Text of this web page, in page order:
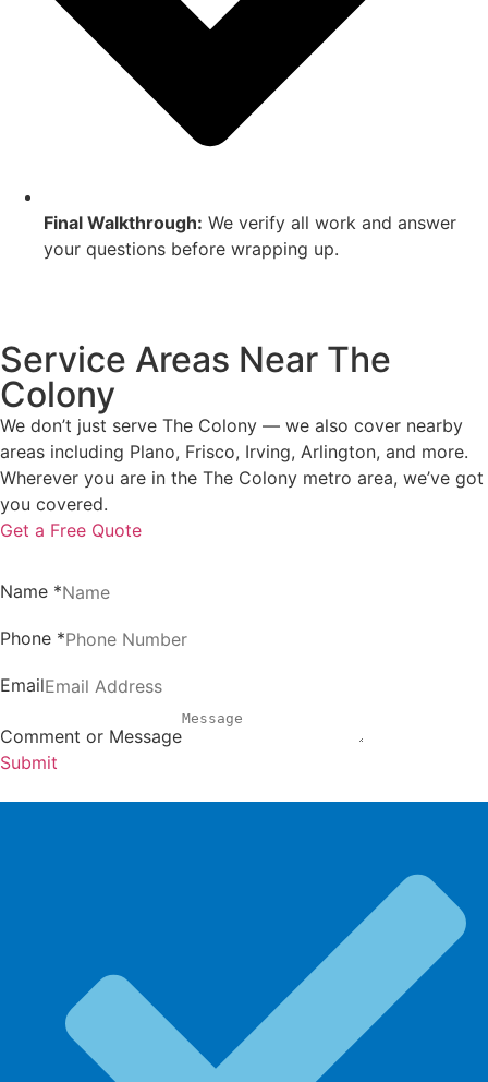
Final Walkthrough: We verify all work and answer
your questions before wrapping up.
Service Areas Near The
Colony
We don’t just serve The Colony — we also cover nearby
areas including Plano, Frisco, Irving, Arlington, and more.
Wherever you are in the The Colony metro area, we’ve got
you covered.
Get a Free Quote
Name *
Phone *
Email
Comment or Message
Submit